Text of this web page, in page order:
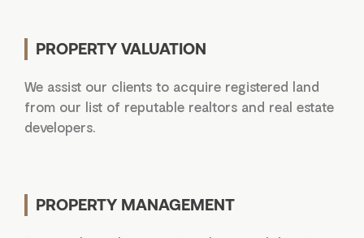
PROPERTY VALUATION
We assist our clients to acquire registered land
from our list of reputable realtors and real estate
developers.
PROPERTY MANAGEMENT